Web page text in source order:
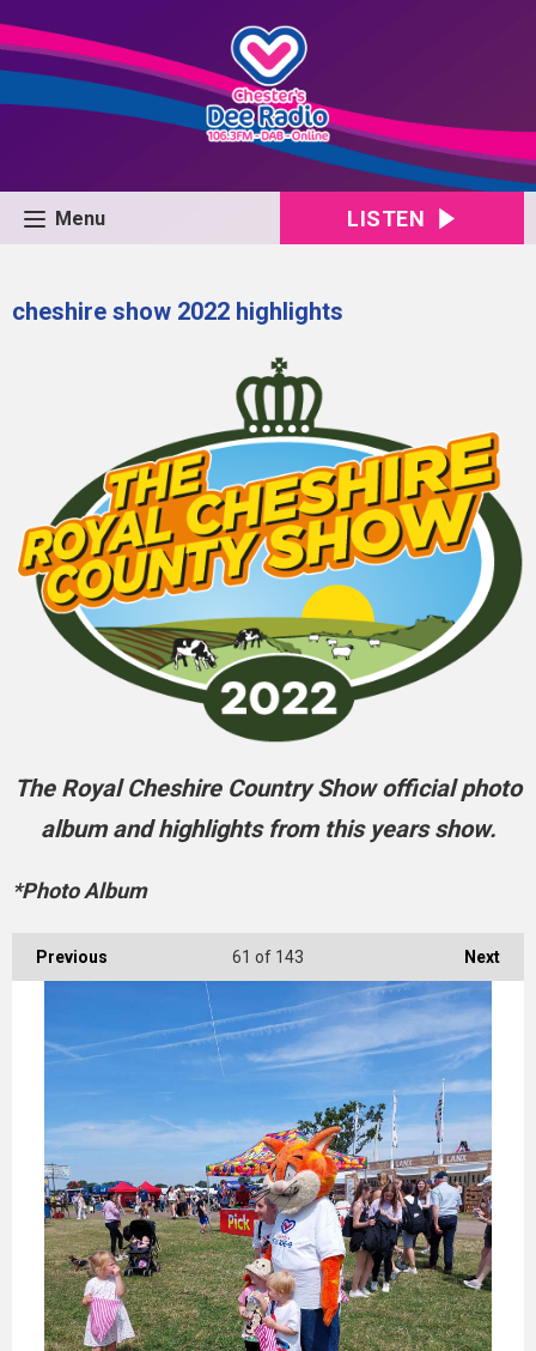
Menu LISTEN
cheshire show 2022 highlights
The Royal Cheshire Country Show official photo
album and highlights from this years show.
*Photo Album
Previous Next
61 of 143